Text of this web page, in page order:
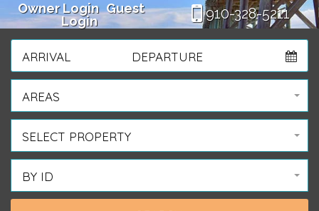
Owner Login Guest
Login
910-328-5211
ARRIVAL DEPARTURE
AREAS
SELECT PROPERTY
BY ID